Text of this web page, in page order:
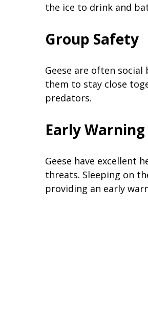
the ice to drink and
Group Safety
Geese are often
them to stay close
predators.
Early
Geese have excellent
threats. Sleeping on
providing an early